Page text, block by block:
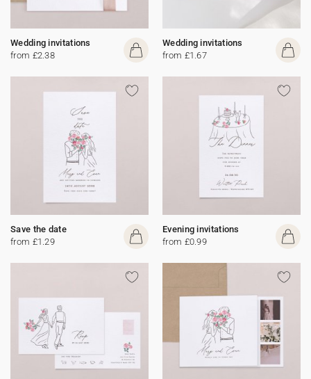
Wedding invitations
from £2.38
Wedding invitations
from £1.67
Save the date
from £1.29
Evening invitations
from £0.99